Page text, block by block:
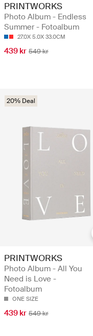
PRINTWORKS
Photo Album - Endless
Summer - Fotoalbum
27.0X 5.0X 33.0CM
439 kr 549 kr
20% Deal
PRINTWORKS
Photo Album - All You
Need is Love -
Fotoalbum
ONE SIZE
439 kr 549 kr